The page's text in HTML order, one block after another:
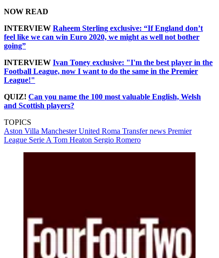
NOW READ
INTERVIEW Raheem Sterling exclusive: “If England don’t
feel like we can win Euro 2020, we might as well not bother
going”
INTERVIEW Ivan Toney exclusive: "I'm the best player in the
Football League, now I want to do the same in the Premier
League!"
QUIZ! Can you name the 100 most valuable English, Welsh
and Scottish players?
TOPICS
Aston Villa Manchester United Roma Transfer news Premier
League Serie A Tom Heaton Sergio Romero